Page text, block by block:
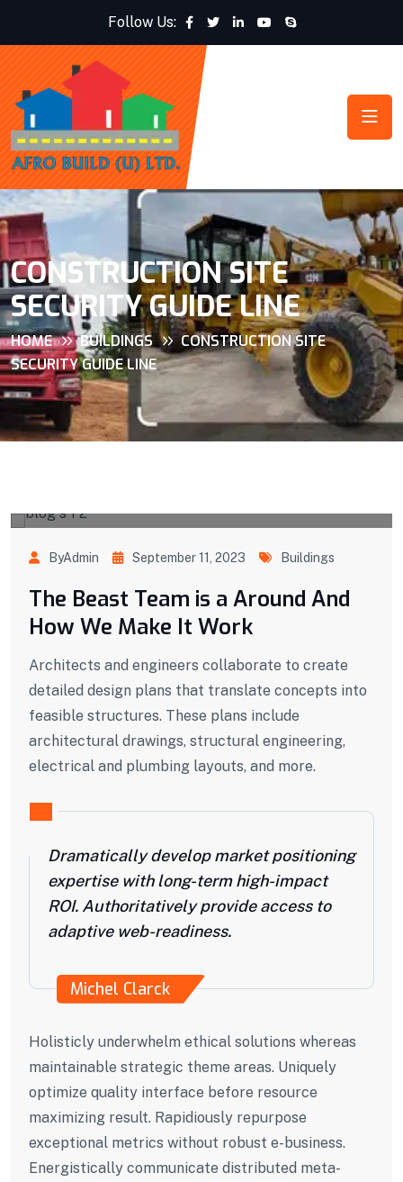
Follow Us:
CONSTRUCTION SITE
SECURITY GUIDE LINE
HOME BUILDINGS
CONSTRUCTION SITE
SECURITY GUIDE LINE
ByAdmin September 11, 2023 Buildings
The Beast Team is a Around And
How We Make It Work
Architects and engineers collaborate to create
detailed design plans that translate concepts into
feasible structures. These plans include
architectural drawings, structural engineering,
electrical and plumbing layouts, and more.
Dramatically develop market positioning
expertise with long-term high-impact
ROI. Authoritatively provide access to
adaptive web-readiness.
Michel Clarck
Holisticly underwhelm ethical solutions whereas
maintainable strategic theme areas. Uniquely
optimize quality interface before resource
maximizing result. Rapidiously repurpose
exceptional metrics without robust e-business.
Energistically communicate distributed meta-